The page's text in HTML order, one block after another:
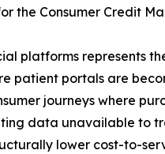
the Consumer Credit
platforms represents
patient portals are
journeys where
data unavailable to
lower cost-to-